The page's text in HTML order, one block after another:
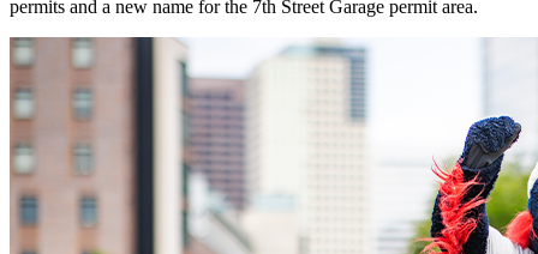
permits and a new name for the 7th Street Garage permit area.